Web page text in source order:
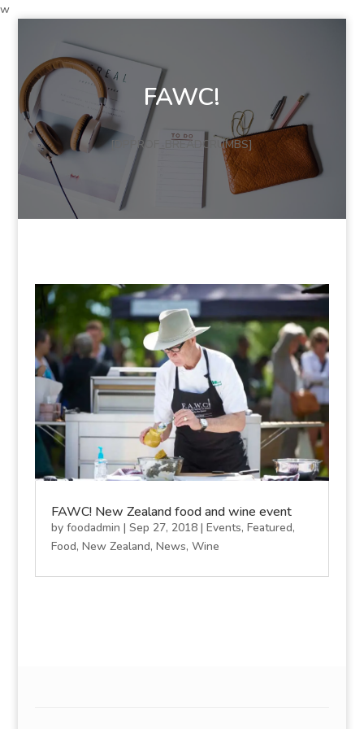
w
FAWC!
[DPPROF_BREADCRUMBS]
FAWC! New Zealand food and wine event
by foodadmin | Sep 27, 2018| Events, Featured,
Food, New Zealand, News, Wine